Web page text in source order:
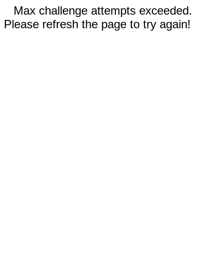
Max challenge attempts exceeded.
Please refresh the page to try again!